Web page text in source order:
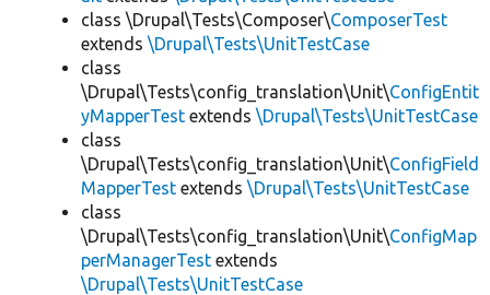
class \Drupal\Tests\Composer\ComposerTest
extends \Drupal\Tests\UnitTestCase
class
\Drupal\Tests\config_translation\Unit\ConfigEntit
yMapperTest extends \Drupal\Tests\UnitTestCase
class
\Drupal\Tests\config_translation\Unit\ConfigField
MapperTest extends \Drupal\Tests\UnitTestCase
class
\Drupal\Tests\config_translation\Unit\ConfigMap
perManagerTest extends
\Drupal\Tests\UnitTestCase